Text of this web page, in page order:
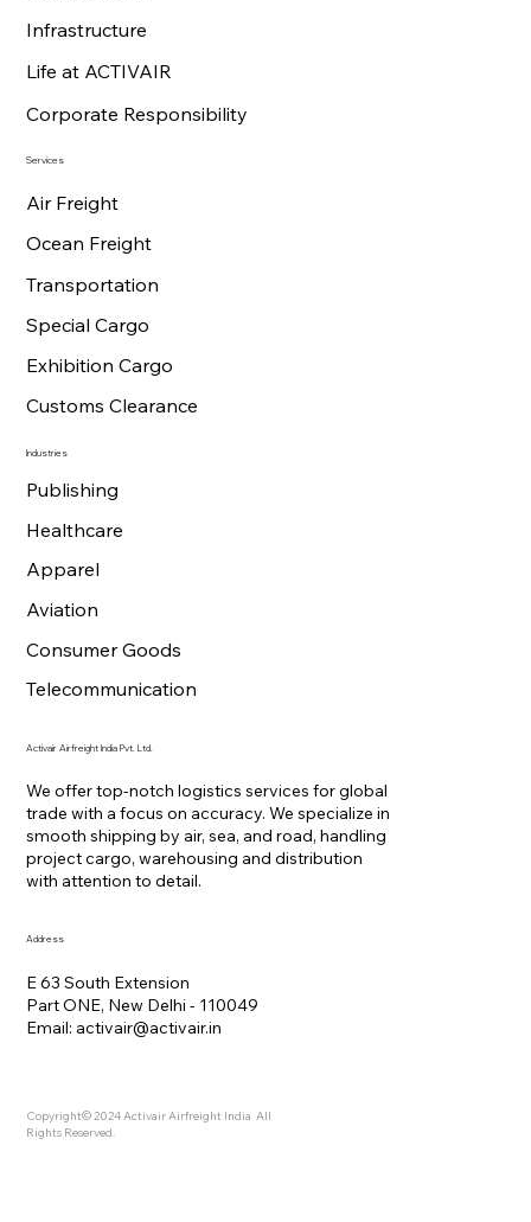
Infrastructure
Life at ACTIVAIR
Corporate Responsibility
Services
Air Freight
Ocean Freight
Transportation
Special Cargo
Exhibition Cargo
Customs Clearance
Industries
Publishing
Healthcare
Apparel
Aviation
Consumer Goods
Telecommunication
Activair Airfreight India Pvt. Ltd.
We offer top-notch logistics services for global
trade with a focus on accuracy. We specialize in
smooth shipping by air, sea, and road, handling
project cargo, warehousing and distribution
with attention to detail.
Address
E 63 South Extension
Part ONE, New Delhi - 110049
Email: activair@activair.in
Copyright© 2024 Activair Airfreight India All
Rights Reserved.